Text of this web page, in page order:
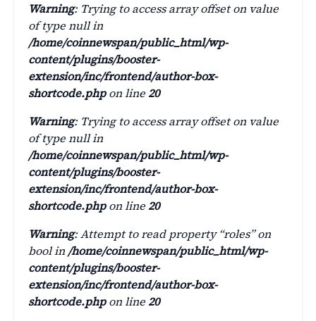
Warning: Trying to access array offset on value
of type null in
/home/coinnewspan/public_html/wp-
content/plugins/booster-
extension/inc/frontend/author-box-
shortcode.phpon line20
Warning: Trying to access array offset on value
of type null in
/home/coinnewspan/public_html/wp-
content/plugins/booster-
extension/inc/frontend/author-box-
shortcode.phpon line20
Warning: Attempt to read property “roles” on
bool in/home/coinnewspan/public_html/wp-
content/plugins/booster-
extension/inc/frontend/author-box-
shortcode.phpon line20